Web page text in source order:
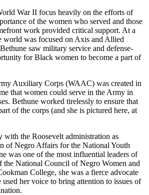
War II focus heavily on the efforts of
of the women who served and those
work provided critical support. At a
world was focused on Axis and Allied
saw military service and defense-
for Black women to become a part of
Auxiliary Corps (WAAC) was created in
that women could serve in the Army in
Bethune worked tirelessly to ensure that
of the corps (and she is pictured here, at
the Roosevelt administration as
of Negro Affairs for the National Youth
was one of the most influential leaders of
the National Council of Negro Women and
College, she was a fierce advocate
her voice to bring attention to issues of